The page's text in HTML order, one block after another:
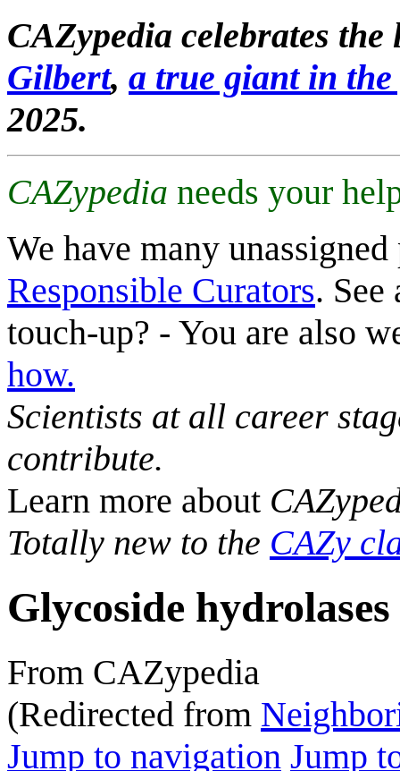
CAZypedia celebrates
Gilbert, a true giant in
2025.
CAZypedia needs your
We have many
Responsible Curators. See
touch-up? - You are also
how.
Scientists at all career
contribute.
Learn more about
Totally new to the CAZy
Glycoside hydrolases
From CAZypedia
(Redirected from
Jump to navigation Jump